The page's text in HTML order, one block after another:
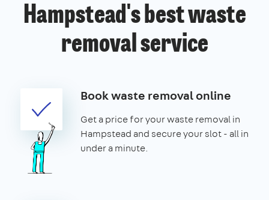
Hampstead's best waste
removal service
Book waste removal online
Get a price for your waste removal in
Hampstead and secure your slot - all in
under a minute.